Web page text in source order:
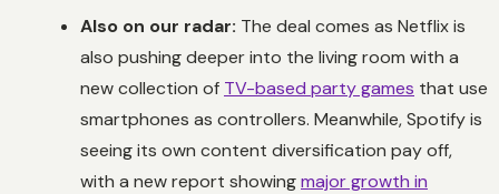
Also on our radar: The deal comes as Netflix is
also pushing deeper into the living room with a
new collection of TV-based party games that use
smartphones as controllers. Meanwhile, Spotify is
seeing its own content diversification pay off,
with a new report showingmajor growth in